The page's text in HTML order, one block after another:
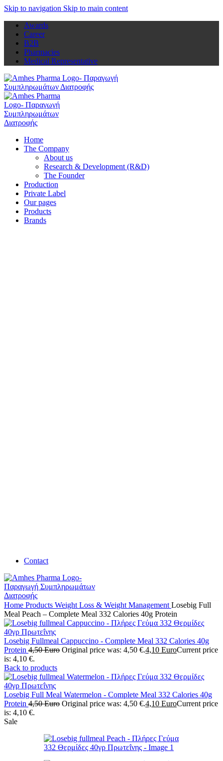
Skip to navigation Skip to main content
Awards
Career
B2B
Pharmacies
Medical Representative
Home
The Company
About us
Research & Development (R&D)
The Founder
Production
Private Label
Our pages
Products
Brands
Contact
Home Products Weight Loss & Weight Management Losebig Full
Meal Peach – Complete Meal 332 Calories 40g Protein
Losebig Fullmeal Cappuccino - Complete Meal 332 Calories 40g
Protein 4,50Euro Original price was: 4,50 €.4,10 EuroCurrent price
is: 4,10 €.
Back to products
Losebig Full Meal Watermelon - Complete Meal 332 Calories 40g
Protein 4,50Euro Original price was: 4,50 €.4,10 EuroCurrent price
is: 4,10 €.
Sale